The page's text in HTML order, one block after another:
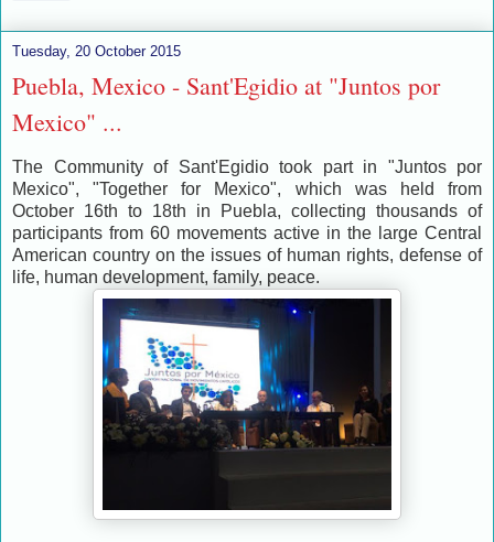
Tuesday, 20 October 2015
Puebla, Mexico - Sant'Egidio at "Juntos por
Mexico" ...
The Community of Sant'Egidio took part in "Juntos por
Mexico", "Together for Mexico", which was held from
October 16th to 18th in Puebla, collecting thousands of
participants from 60 movements active in the large Central
American country on the issues of human rights, defense of
life, human development, family, peace.